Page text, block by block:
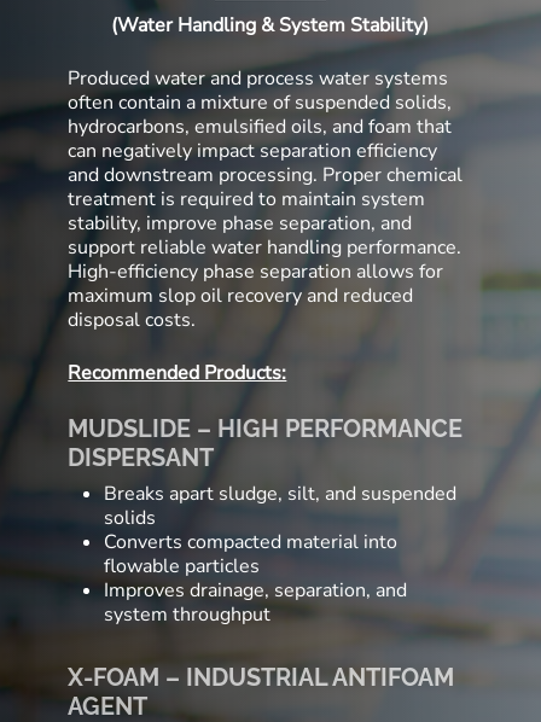
(Water Handling & System Stability)
Produced water and process water systems
often contain a mixture of suspended solids,
hydrocarbons, emulsified oils, and foam that
can negatively impact separation efficiency
and downstream processing. Proper chemical
treatment is required to maintain system
stability, improve phase separation, and
support reliable water handling performance.
High-efficiency phase separation allows for
maximum slop oil recovery and reduced
disposal costs.
Recommended Products:
MUDSLIDE – HIGH PERFORMANCE
DISPERSANT
Breaks apart sludge, silt, and suspended
solids
Converts compacted material into
flowable particles
Improves drainage, separation, and
system throughput
X-FOAM – INDUSTRIAL ANTIFOAM
AGENT